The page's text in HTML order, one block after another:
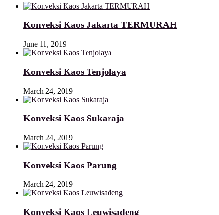
Konveksi Kaos Jakarta TERMURAH
June 11, 2019
Konveksi Kaos Tenjolaya
March 24, 2019
Konveksi Kaos Sukaraja
March 24, 2019
Konveksi Kaos Parung
March 24, 2019
Konveksi Kaos Leuwisadeng